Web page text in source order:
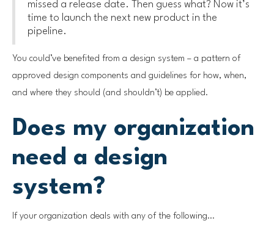
missed a release date. Then guess what? Now it’s
time to launch the next new product in the
pipeline.
You could’ve benefited from a design system – a pattern of
approved design components and guidelines for how, when,
and where they should (and shouldn’t) be applied.
Does my organization
need a design
system?
If your organization deals with any of the following…